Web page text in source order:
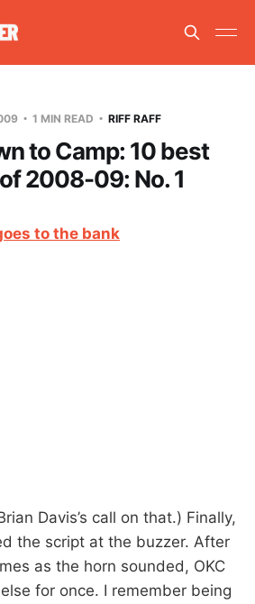
1 MIN READ RIFF RAFF
to Camp: 10 best
2008-09: No. 1
to the bank
Davis’s call on that.) Finally,
the script at the buzzer. After
as the horn sounded, OKC
for once. I remember being